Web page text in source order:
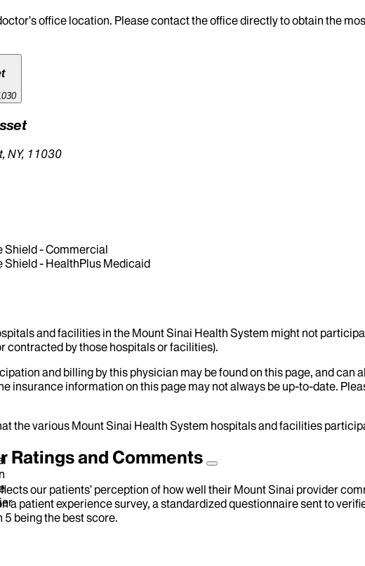
office location. Please contact the office directly to obtain the
NY, 11030
Shield - Commercial
- HealthPlus Medicaid
and facilities in the Mount Sinai Health System might not
contracted by those hospitals or facilities).
and billing by this physician may be found on this page, and
insurance information on this page may not always be up-to-date.
the various Mount Sinai Health System hospitals and facilities
Ratings and Comments
our patients’ perception of how well their Mount Sinai provider
a patient experience survey, a standardized questionnaire sent to
5 being the best score.